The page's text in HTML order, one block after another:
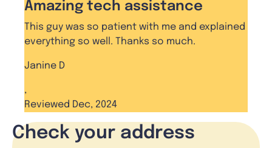
Amazing tech assistance
This guy was so patient with me and explained
everything so well. Thanks so much.
Janine D
,
Reviewed Dec, 2024
Check your address